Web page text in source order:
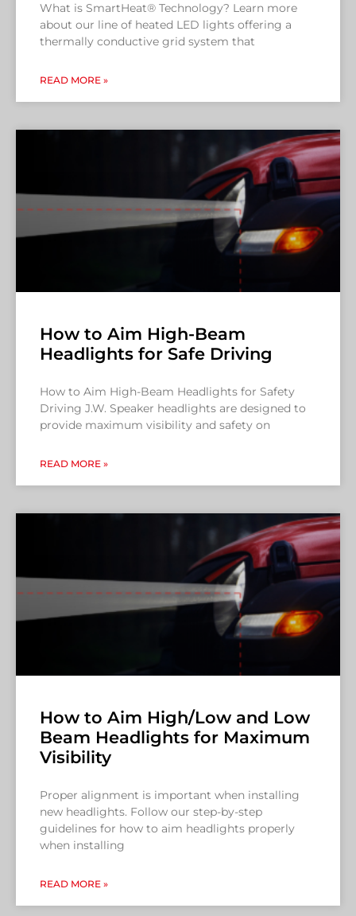
What is SmartHeat® Technology? Learn more
about our line of heated LED lights offering a
thermally conductive grid system that
READ MORE »
How to Aim High-Beam
Headlights for Safe Driving
How to Aim High-Beam Headlights for Safety
Driving J.W. Speaker headlights are designed to
provide maximum visibility and safety on
READ MORE »
How to Aim High/Low and Low
Beam Headlights for Maximum
Visibility
Proper alignment is important when installing
new headlights. Follow our step-by-step
guidelines for how to aim headlights properly
when installing
READ MORE »